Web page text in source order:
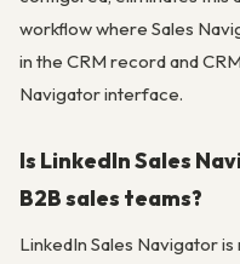
workflow where Sales
in the CRM record and
Navigator interface.
Is LinkedIn Sales
B2B sales teams?
LinkedIn Sales Navigator